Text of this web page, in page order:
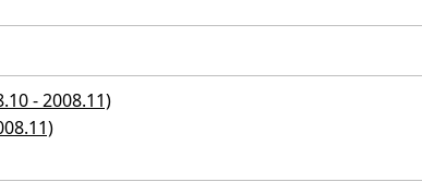
- 2008.11)